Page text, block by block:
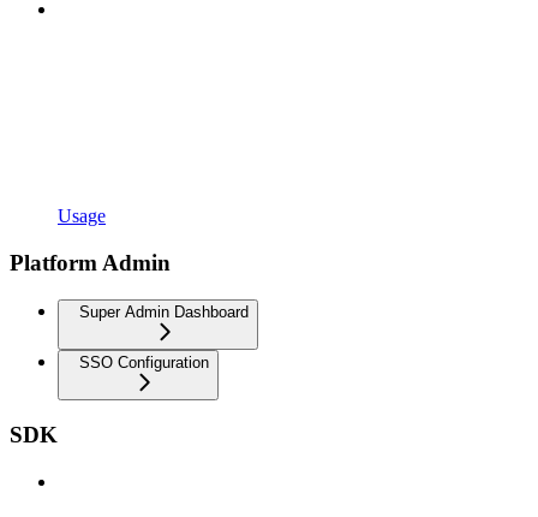
Usage
Platform Admin
Super Admin Dashboard
SSO Configuration
SDK